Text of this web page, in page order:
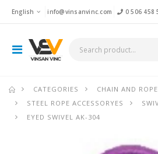
English info@vinsanvinc.com 0 506 458
CATEGORIES
CHAIN AND
STEEL ROPE ACCESSORYES
EYED SWIVEL AK-304